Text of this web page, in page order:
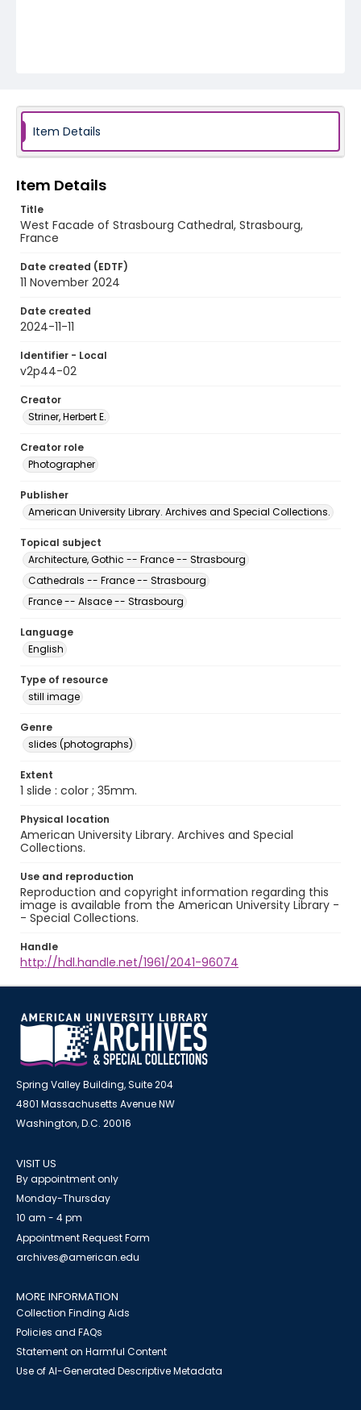
Item Details
Item Details
Title
West Facade of Strasbourg Cathedral, Strasbourg,
France
Date created (EDTF)
11 November 2024
Date created
2024-11-11
Identifier - Local
v2p44-02
Creator
Striner, Herbert E.
Creator role
Photographer
Publisher
American University Library. Archives and Special Collections.
Topical subject
Architecture, Gothic -- France -- Strasbourg
Cathedrals -- France -- Strasbourg
France -- Alsace -- Strasbourg
Language
English
Type of resource
still image
Genre
slides (photographs)
Extent
1 slide : color ; 35mm.
Physical location
American University Library. Archives and Special
Collections.
Use and reproduction
Reproduction and copyright information regarding this
image is available from the American University Library -
- Special Collections.
Handle
http://hdl.handle.net/1961/2041-96074
Spring Valley Building, Suite 204
4801 Massachusetts Avenue NW
Washington, D.C. 20016
VISIT US
By appointment only
Monday-Thursday
10 am - 4 pm
Appointment Request Form
archives@american.edu
MORE INFORMATION
Collection Finding Aids
Policies and FAQs
Statement on Harmful Content
Use of AI-Generated Descriptive Metadata